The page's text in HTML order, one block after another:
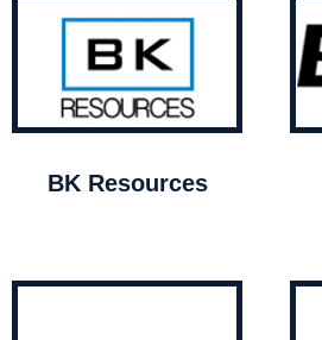
BK Resources